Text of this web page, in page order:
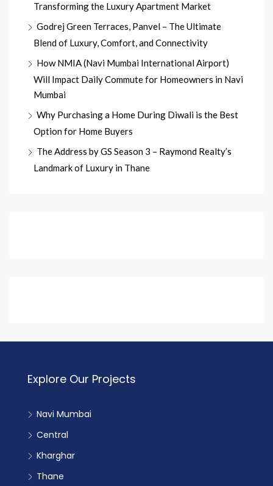
Transforming the Luxury Apartment Market
Godrej Green Terraces, Panvel – The Ultimate
Blend of Luxury, Comfort, and Connectivity
How NMIA (Navi Mumbai International Airport)
Will Impact Daily Commute for Homeowners in Navi
Mumbai
Why Purchasing a Home During Diwali is the Best
Option for Home Buyers
The Address by GS Season 3 – Raymond Realty’s
Landmark of Luxury in Thane
Explore Our Projects
Navi Mumbai
Central
Kharghar
Thane